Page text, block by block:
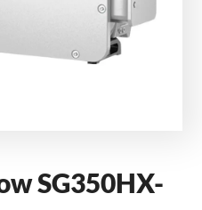
SG350HX-